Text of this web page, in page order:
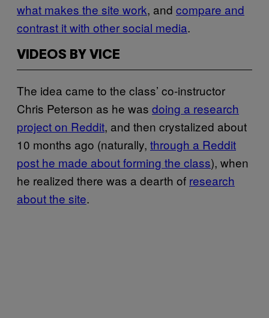
what makes the site work, and compare and
contrast it with other social media.
VIDEOS BY VICE
The idea came to the class’ co-instructor
Chris Peterson as he was doing a research
project on Reddit, and then crystalized about
10 months ago (naturally, through a Reddit
post he made about forming the class), when
he realized there was a dearth of research
about the site.